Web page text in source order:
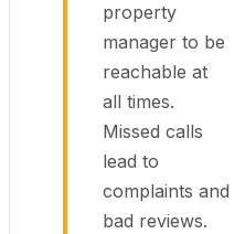
property
manager to be
reachable at
all times.
Missed calls
lead to
complaints and
bad reviews.